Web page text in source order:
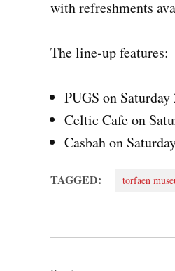
with refreshments
The line‑up features:
PUGS on
Celtic Cafe on
Casbah on
TAGGED: torfaen